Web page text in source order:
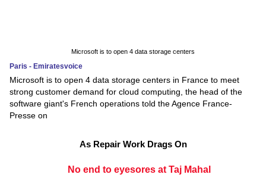
Microsoft is to open 4 data storage centers
Paris - Emiratesvoice
Microsoft is to open 4 data storage centers in France to meet
strong customer demand for cloud computing, the head of the
software giant's French operations told the Agence France-
Presse on
As Repair Work Drags On
No end to eyesores at Taj Mahal